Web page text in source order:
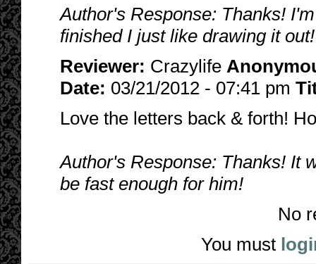
Author's Response: Thanks!
finished I just like drawing it
Reviewer: Crazylife
Date: 03/21/2012 - 07:41 pm
Love the letters back & forth!
Author's Response: Thanks! It
be fast enough for him!
No
You must